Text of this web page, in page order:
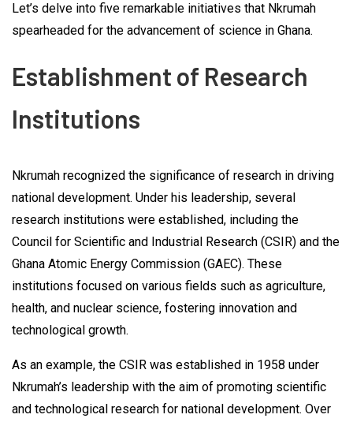
Let’s delve into five remarkable initiatives that Nkrumah
spearheaded for the advancement of science in Ghana.
Establishment of Research
Institutions
Nkrumah recognized the significance of research in driving
national development. Under his leadership, several
research institutions were established, including the
Council for Scientific and Industrial Research (CSIR) and the
Ghana Atomic Energy Commission (GAEC). These
institutions focused on various fields such as agriculture,
health, and nuclear science, fostering innovation and
technological growth.
As an example, the CSIR was established in 1958 under
Nkrumah’s leadership with the aim of promoting scientific
and technological research for national development. Over